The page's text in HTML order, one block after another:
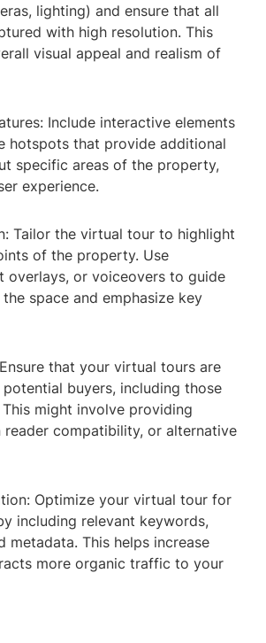
lighting) and ensure that all
with high resolution. This
visual appeal and realism of
Include interactive elements
hotspots that provide additional
specific areas of the property,
experience.
Tailor the virtual tour to highlight
of the property. Use
overlays, or voiceovers to guide
space and emphasize key
that your virtual tours are
buyers, including those
might involve providing
reader compatibility, or alternative
Optimize your virtual tour for
including relevant keywords,
metadata. This helps increase
more organic traffic to your